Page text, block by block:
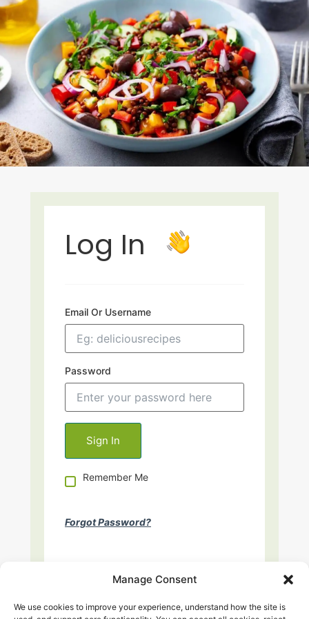
Manage Consent
We use cookies to improve your experience, understand how the site is
Log In
Email Or Username
Password
Remember Me
Forgot Password?